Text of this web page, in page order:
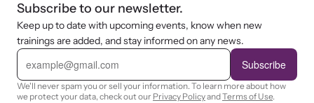
Subscribe to our newsletter.
Keep up to date with upcoming events, know when new
trainings are added, and stay informed on any news.
E
a
i
l
Subscribe
We'll never spam you or sell your information. To learn more about how
we protect your data, check out our Privacy PolicyandTerms of Use.